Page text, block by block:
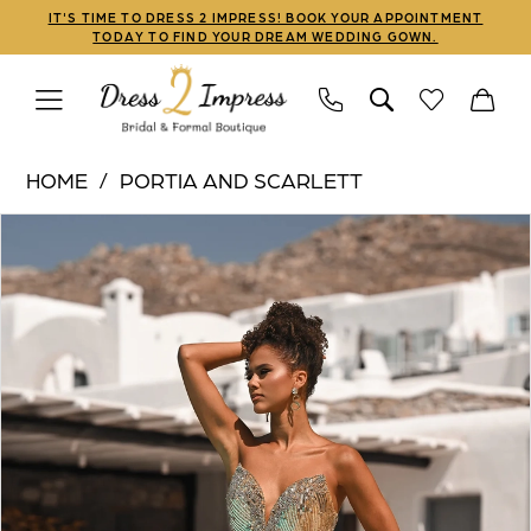
to
main
to
Navigation
Enable
Accessibility
impaired
Pause
autoplay
content
IT'S TIME TO DRESS 2 IMPRESS! BOOK YOUR APPOINTMENT
TODAY TO FIND YOUR DREAM WEDDING GOWN.
|
Dress
Impress
-
PS26413C
HOME
PORTIA AND SCARLETT
Views
Carousel
to
end1
3
4
5